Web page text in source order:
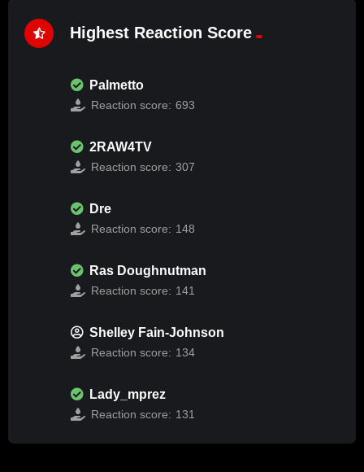
Highest Reaction Score
Palmetto
Reaction score: 693
2RAW4TV
Reaction score: 307
Dre
Reaction score: 148
Ras Doughnutman
Reaction score: 141
Shelley Fain-Johnson
Reaction score: 134
Lady_mprez
Reaction score: 131